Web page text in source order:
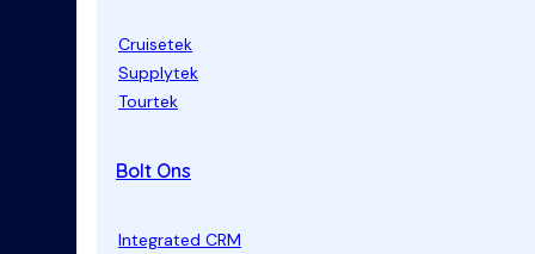
Cruisetek
Supplytek
Tourtek
Bolt Ons
Integrated CRM